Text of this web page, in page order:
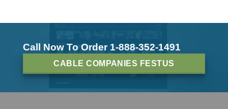
Call Now To Order 1-888-352-1491
CABLE COMPANIES FESTUS